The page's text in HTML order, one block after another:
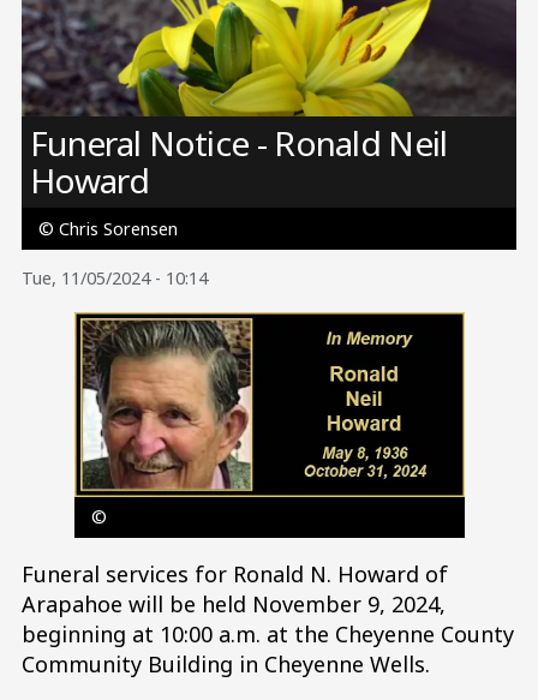
Image
Funeral Notice - Ronald Neil
Howard
© Chris Sorensen
Tue, 11/05/2024 - 10:14
Image
©
Funeral services for Ronald N. Howard of
Arapahoe will be held November 9, 2024,
beginning at 10:00 a.m. at the Cheyenne County
Community Building in Cheyenne Wells.